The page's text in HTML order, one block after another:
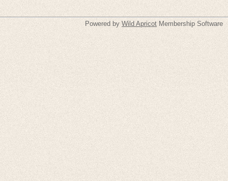
Powered by Wild Apricot Membership Software